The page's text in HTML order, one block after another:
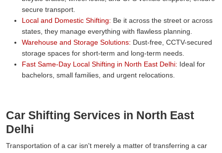
secure transport.
Local and Domestic Shifting: Be it across the street or across
states, they manage everything with flawless planning.
Warehouse and Storage Solutions: Dust-free, CCTV-secured
storage spaces for short-term and long-term needs.
Fast Same-Day Local Shifting in North East Delhi: Ideal for
bachelors, small families, and urgent relocations.
Car Shifting Services in North East
Delhi
Transportation of a car isn't merely a matter of transferring a car